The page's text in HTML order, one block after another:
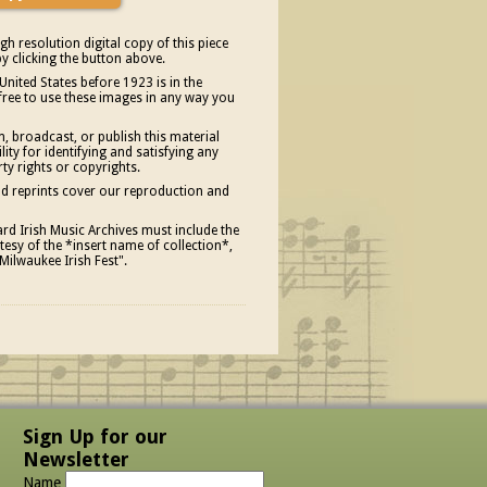
resolution digital copy of this piece
clicking the button above.
States before 1923 is in the
to use these images in any way you
broadcast, or publish this material
for identifying and satisfying any
rights or copyrights.
reprints cover our reproduction and
Irish Music Archives must include the
of the *insert name of collection*,
Irish Fest".
Sign Up for our
Newsletter
Name